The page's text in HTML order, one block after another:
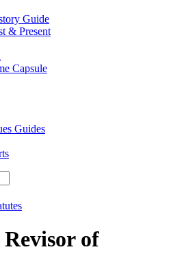
Guide
& Present
Capsule
Guides
of